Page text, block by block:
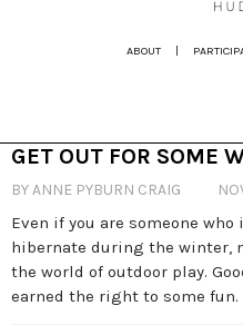
ABOUT |
GET OUT FOR SOME
BY ANNE PYBURN CRAIG
Even if you are someone
hibernate during the winter,
the world of outdoor play.
earned the right to some fun.